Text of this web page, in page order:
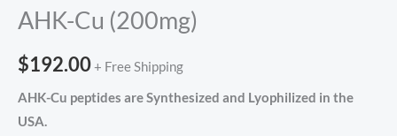
AHK-Cu (200mg)
$192.00+ Free Shipping
AHK-Cu peptides are Synthesized and Lyophilized in the
USA.